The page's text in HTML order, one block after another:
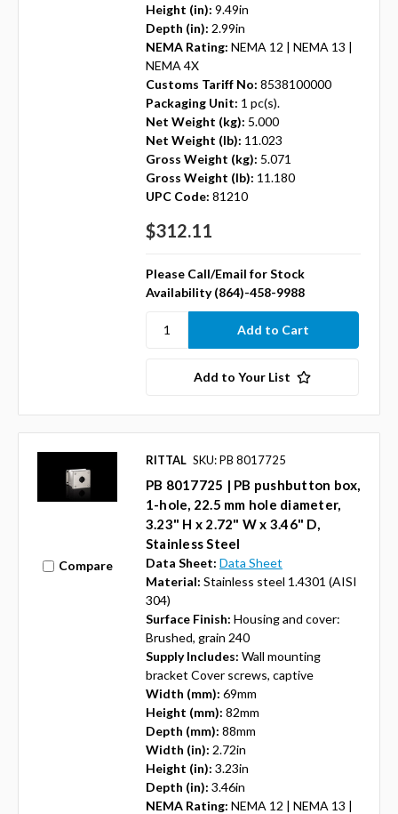
Height (in): 9.49in
Depth (in): 2.99in
NEMA Rating: NEMA 12 | NEMA 13 |
NEMA 4X
Customs Tariff No: 8538100000
Packaging Unit: 1 pc(s).
Net Weight (kg): 5.000
Net Weight (lb): 11.023
Gross Weight (kg): 5.071
Gross Weight (lb): 11.180
UPC Code: 81210
$312.11
Please Call/Email for Stock
Availability (864)-458-9988
Add to Your List
Compare
RITTAL SKU: PB 8017725
PB 8017725 | PB pushbutton box,
1-hole, 22.5 mm hole diameter,
3.23" H x 2.72" W x 3.46" D,
Stainless Steel
Data Sheet: Data Sheet
Material: Stainless steel 1.4301 (AISI
304)
Surface Finish: Housing and cover:
Brushed, grain 240
Supply Includes: Wall mounting
bracket Cover screws, captive
Width (mm): 69mm
Height (mm): 82mm
Depth (mm): 88mm
Width (in): 2.72in
Height (in): 3.23in
Depth (in): 3.46in
NEMA Rating: NEMA 12 | NEMA 13 |